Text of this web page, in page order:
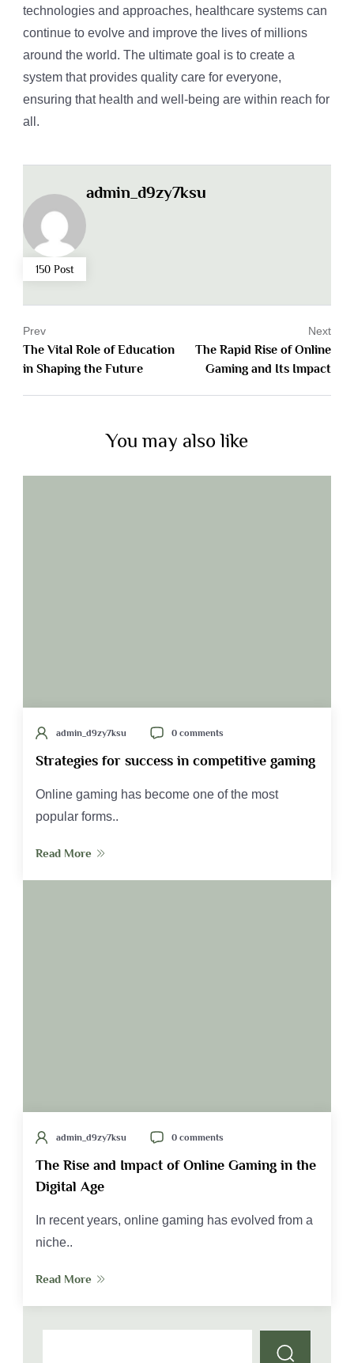
technologies and approaches, healthcare systems can
continue to evolve and improve the lives of millions
around the world. The ultimate goal is to create a
system that provides quality care for everyone,
ensuring that health and well-being are within reach for
all.
150 Post
admin_d9zy7ksu
The Vital Role of Education
in Shaping the Future
Prev
The Rapid Rise of Online
Gaming and Its Impact
Next
You may also like
admin_d9zy7ksu 0 comments
Strategies for success in competitive gaming
Online gaming has become one of the most
popular forms..
Read More
admin_d9zy7ksu 0 comments
The Rise and Impact of Online Gaming in the
Digital Age
In recent years, online gaming has evolved from a
niche..
Read More